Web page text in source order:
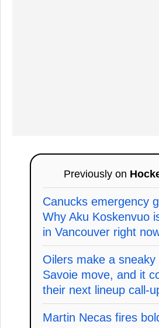
Previously on
Canucks emergency
Why Aku Koskenvuo
in Vancouver right
Oilers make a sneaky
Savoie move, and it
their next lineup call-
Martin Necas fires